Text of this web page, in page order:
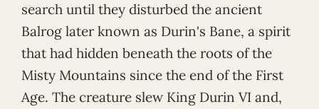
search until they disturbed the ancient
Balrog later known as Durin's Bane, a spirit
that had hidden beneath the roots of the
Misty Mountains since the end of the First
Age. The creature slew King Durin VI and,